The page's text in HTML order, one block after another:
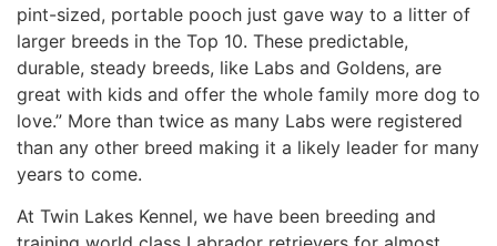
pint-sized, portable pooch just gave way to a litter of
larger breeds in the Top 10. These predictable,
durable, steady breeds, like Labs and Goldens, are
great with kids and offer the whole family more dog to
love.” More than twice as many Labs were registered
than any other breed making it a likely leader for many
years to come.
At Twin Lakes Kennel, we have been breeding and